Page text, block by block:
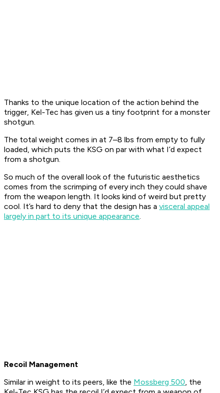
Thanks to the unique location of the action behind the
trigger, Kel-Tec has given us a tiny footprint for a monster
shotgun.
The total weight comes in at 7–8 lbs from empty to fully
loaded, which puts the KSG on par with what I’d expect
from a shotgun.
So much of the overall look of the futuristic aesthetics
comes from the scrimping of every inch they could shave
from the weapon length. It looks kind of weird but pretty
cool. It’s hard to deny that the design has a visceral appeal
largely in part to its unique appearance.
Recoil Management
Similar in weight to its peers, like the Mossberg 500, the